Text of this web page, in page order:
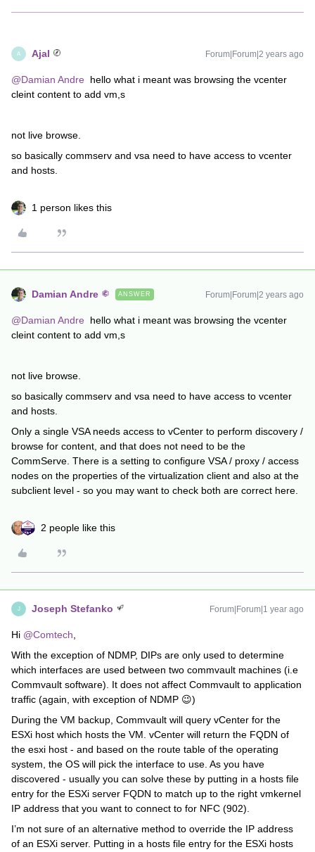
A Ajal Forum|Forum|2 years ago
@Damian Andre hello what i meant was browsing the vcenter
cleint content to add vm,s
not live browse.
so basically commserv and vsa need to have access to vcenter
and hosts.
1 person likes this
Damian Andre ANSWER Forum|Forum|2 years ago
@Damian Andre hello what i meant was browsing the vcenter
cleint content to add vm,s
not live browse.
so basically commserv and vsa need to have access to vcenter
and hosts.
Only a single VSA needs access to vCenter to perform discovery /
browse for content, and that does not need to be the
CommServe. There is a setting to configure VSA / proxy / access
nodes on the properties of the virtualization client and also at the
subclient level - so you may want to check both are correct here.
2 people like this
J Joseph Stefanko Forum|Forum|1 year ago
Hi @Comtech
With the exception of NDMP, DIPs are only used to determine
which interfaces are used between two commvault machines (i.e
Commvault software). It does not affect Commvault to application
traffic (again, with exception of NDMP 😉)
During the VM backup, Commvault will query vCenter for the
ESXi host which hosts the VM. vCenter will return the FQDN of
the esxi host - and based on the route table of the operating
system, the OS will pick the interface to use. As you have
discovered - usually you can solve these by putting in a hosts file
entry for the ESXi server FQDN to match up to the right vmkernel
IP address that you want to connect to for NFC (902).
I’m not sure of an alternative method to override the IP address
of an ESXi server. Putting in a hosts file entry for the ESXi hosts